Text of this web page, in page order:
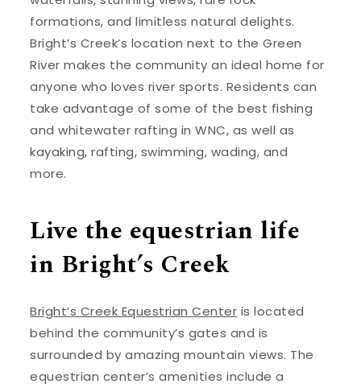
formations, and limitless natural delights.
Bright’s Creek’s location next to the Green
River makes the community an ideal home for
anyone who loves river sports. Residents can
take advantage of some of the best fishing
and whitewater rafting in WNC, as well as
kayaking, rafting, swimming, wading, and
more.
Live the equestrian life
in Bright’s Creek
Bright’s Creek Equestrian Center is located
behind the community’s gates and is
surrounded by amazing mountain views. The
equestrian center’s amenities include a